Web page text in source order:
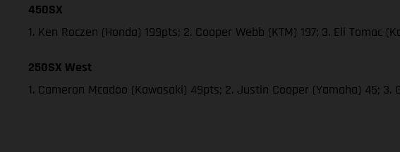
450SX
1. Ken Roczen (Honda) 199pts; 2. Cooper Webb (KTM) 197; 3. Eli Tomac
250SX West
1. Cameron Mcadoo (Kawasaki) 49pts; 2. Justin Cooper (Yamaha) 45; 3.